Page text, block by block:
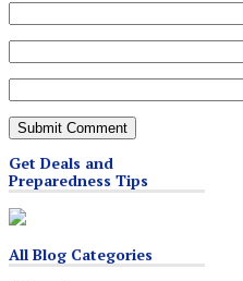
Get Deals and
Preparedness Tips
All Blog Categories